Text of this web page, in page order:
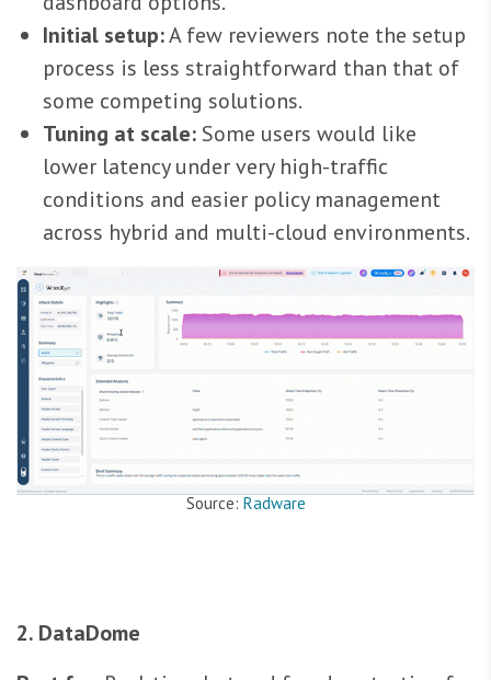
Initial setup:A few reviewers note the setup
process is less straightforward than that of
some competing solutions.
Tuning at scale: Some users would like
lower latency under very high-traffic
conditions and easier policy management
across hybrid and multi-cloud environments.
Source: Radware
2. DataDome